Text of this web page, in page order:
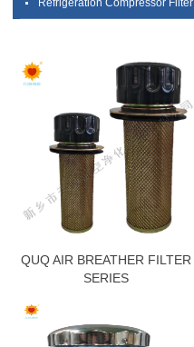
Refrigeration Compressor Filter
QUQ AIR BREATHER FILTER
SERIES